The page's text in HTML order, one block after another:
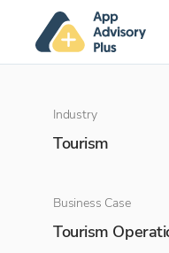
Industry
Tourism
Business Case
Tourism